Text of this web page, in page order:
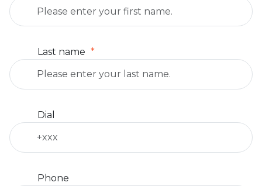
Last name
Dial
Phone